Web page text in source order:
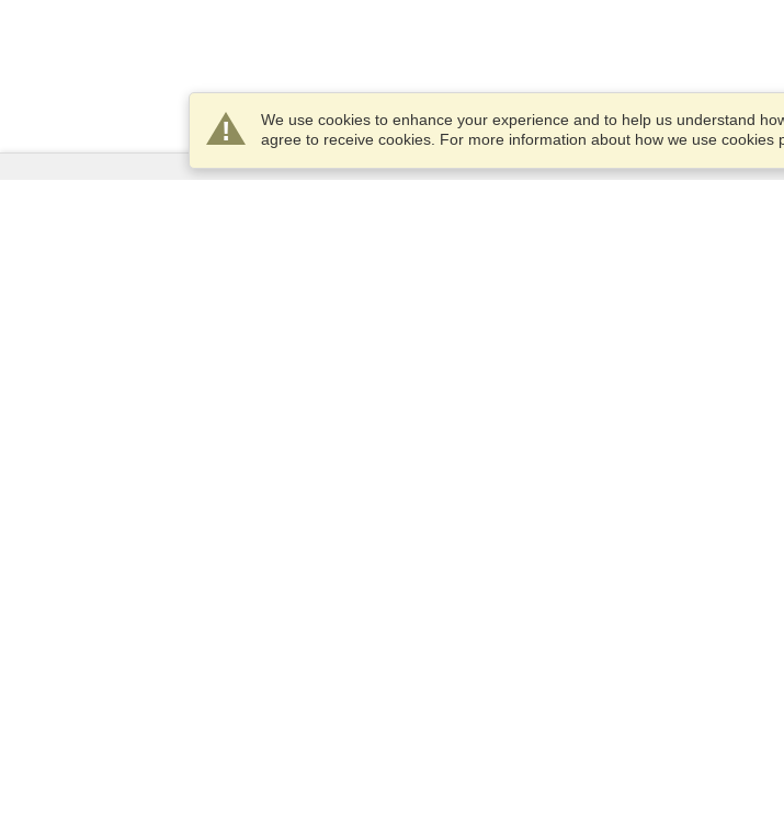
We use cookies to enhance your experience and to help us understand
agree to receive cookies. For more information about how we use cookies